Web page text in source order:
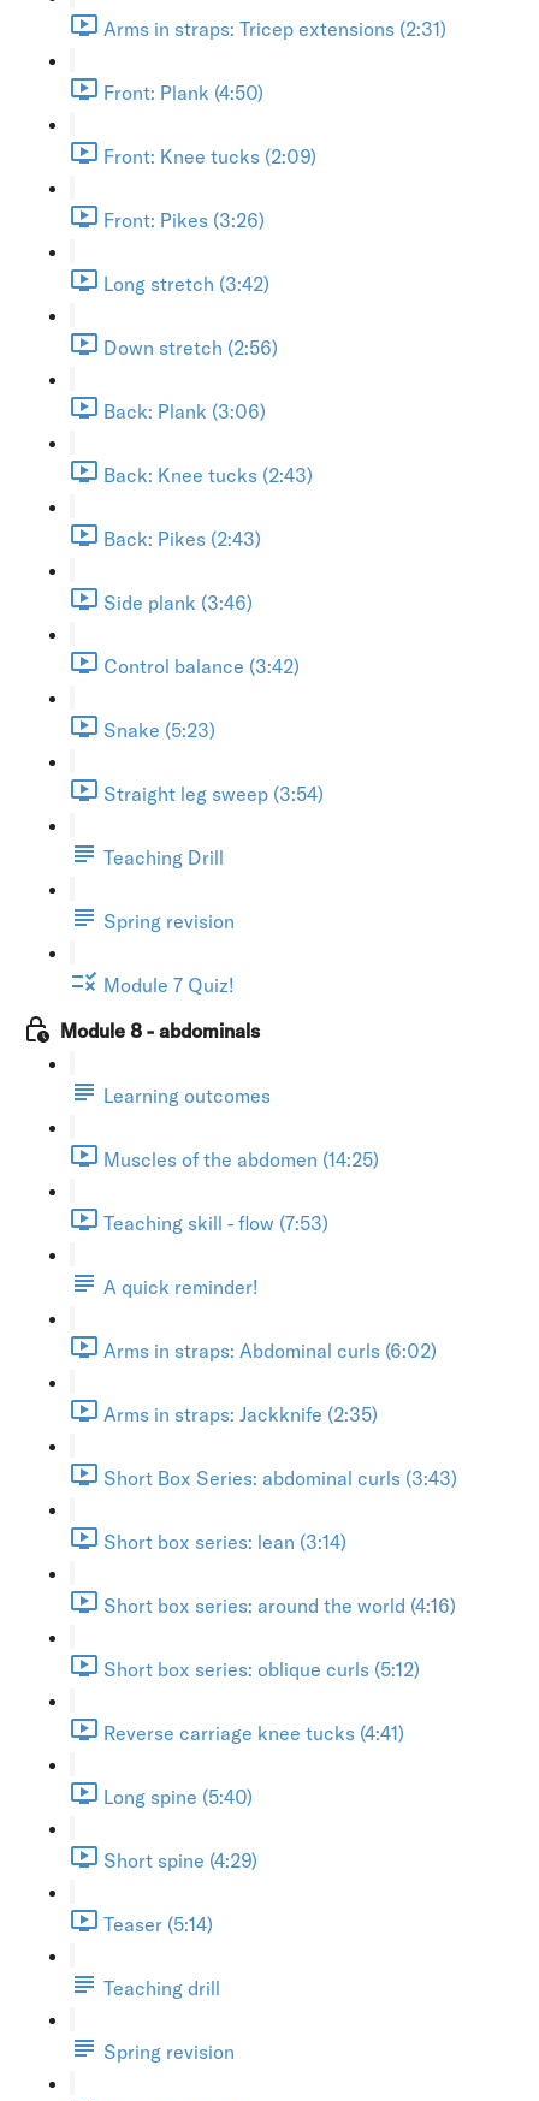
Arms in straps: Tricep extensions (2:31)
Front: Plank (4:50)
Front: Knee tucks (2:09)
Front: Pikes (3:26)
Long stretch (3:42)
Down stretch (2:56)
Back: Plank (3:06)
Back: Knee tucks (2:43)
Back: Pikes (2:43)
Side plank (3:46)
Control balance (3:42)
Snake (5:23)
Straight leg sweep (3:54)
Teaching Drill
Spring revision
Module 7 Quiz!
Module 8 - abdominals
Learning outcomes
Muscles of the abdomen (14:25)
Teaching skill - flow (7:53)
A quick reminder!
Arms in straps: Abdominal curls (6:02)
Arms in straps: Jackknife (2:35)
Short Box Series: abdominal curls (3:43)
Short box series: lean (3:14)
Short box series: around the world (4:16)
Short box series: oblique curls (5:12)
Reverse carriage knee tucks (4:41)
Long spine (5:40)
Short spine (4:29)
Teaser (5:14)
Teaching drill
Spring revision